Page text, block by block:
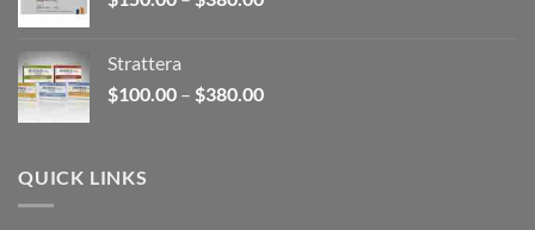
$380.00
Strattera
$100.00 – $380.00Price
QUICK LINKS